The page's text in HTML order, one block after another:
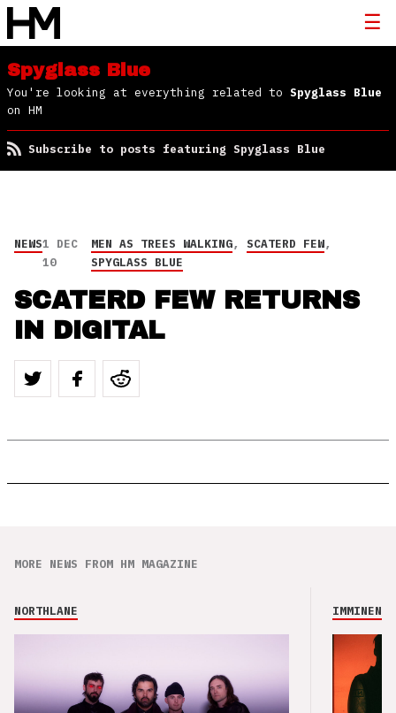
Spyglass Blue
You're looking at everything related to Spyglass Blue
on HM
Subscribe to posts featuring Spyglass Blue
NEWS1 DEC
10
MEN AS TREES WALKING, SCATERD FEW,
SPYGLASS BLUE
SCATERD FEW RETURNS
IN DIGITAL
MORE NEWS FROM HM MAGAZINE
NORTHLANE IMMINENCE